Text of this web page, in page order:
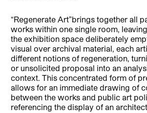
“Regenerate Art”brings together all
works within one single room,
the exhibition space deliberately
visual over archival material, each
different notions of regeneration,
or unsolicited proposal into an
context. This concentrated form of
allows for an immediate drawing of
between the works and public art
referencing the display of an